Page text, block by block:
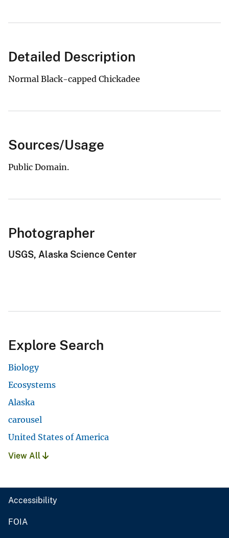
Detailed Description
Normal Black-capped Chickadee
Sources/Usage
Public Domain.
Photographer
USGS, Alaska Science Center
Explore Search
Biology
Ecosystems
Alaska
carousel
United States of America
View All
Accessibility
FOIA